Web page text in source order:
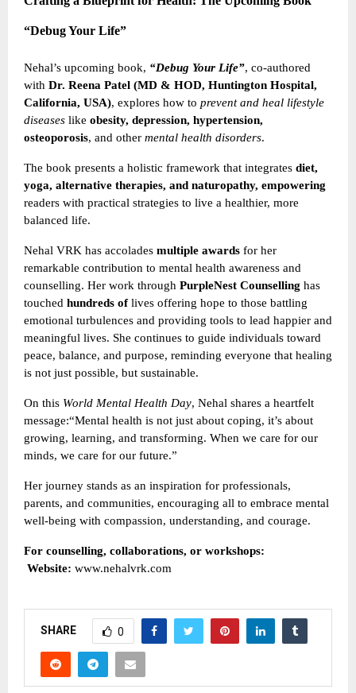
“Debug Your Life”
Nehal’s upcoming book, “Debug Your Life”, co-authored
with Dr. Reena Patel (MD & HOD, Huntington Hospital,
California, USA), explores how to prevent and heal lifestyle
diseases like obesity, depression, hypertension,
osteoporosis, and other mental health disorders.
The book presents a holistic framework that integrates diet,
yoga, alternative therapies, and naturopathy, empowering
readers with practical strategies to live a healthier, more
balanced life.
Nehal VRK has accolades multiple awards for her
remarkable contribution to mental health awareness and
counselling. Her work through PurpleNest Counselling has
touched hundreds oflives offering hope to those battling
emotional turbulences and providing tools to lead happier and
meaningful lives. She continues to guide individuals toward
peace, balance, and purpose, reminding everyone that healing
is not just possible, but sustainable.
On this World Mental Health Day, Nehal shares a heartfelt
message:“Mental health is not just about coping, it’s about
growing, learning, and transforming. When we care for our
minds, we care for our future.”
Her journey stands as an inspiration for professionals,
parents, and communities, encouraging all to embrace mental
well-being with compassion, understanding, and courage.
For counselling, collaborations, or workshops:
Website: www.nehalvrk.com
SHARE 0